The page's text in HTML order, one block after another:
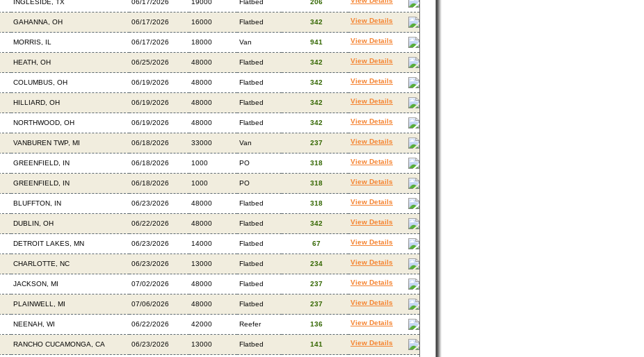
INGLESIDE, TX 06/17/2026 19000 Flatbed 206
GAHANNA, OH 06/17/2026 16000 Flatbed 342 View Details
MORRIS, IL 06/17/2026 18000 Van 941 View Details
HEATH, OH 06/25/2026 48000 Flatbed 342 View Details
COLUMBUS, OH 06/19/2026 48000 Flatbed 342 View Details
HILLIARD, OH 06/19/2026 48000 Flatbed 342 View Details
NORTHWOOD, OH 06/19/2026 48000 Flatbed 342 View Details
VANBUREN TWP, MI 06/18/2026 33000 Van 237 View Details
GREENFIELD, IN 06/18/2026 1000 PO 318 View Details
GREENFIELD, IN 06/18/2026 1000 PO 318 View Details
BLUFFTON, IN 06/23/2026 48000 Flatbed 318 View Details
DUBLIN, OH 06/22/2026 48000 Flatbed 342 View Details
DETROIT LAKES, MN 06/23/2026 14000 Flatbed 67 View Details
CHARLOTTE, NC 06/23/2026 13000 Flatbed 234 View Details
JACKSON, MI 07/02/2026 48000 Flatbed 237 View Details
PLAINWELL, MI 07/06/2026 48000 Flatbed 237 View Details
NEENAH, WI 06/22/2026 42000 Reefer 136 View Details
RANCHO CUCAMONGA, CA 06/23/2026 13000 Flatbed 141 View Details